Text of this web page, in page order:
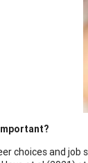
choices and job